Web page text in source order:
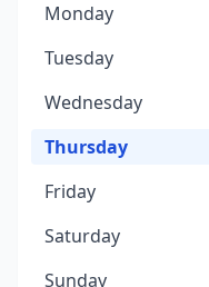
Monday
Tuesday
Wednesday
Thursday
Friday
Saturday
Sunday